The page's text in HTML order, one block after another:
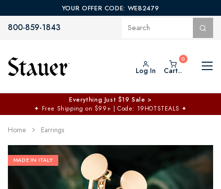
YOUR OFFER CODE: WEB2479
800-859-1843
Log In Cart..
Everything Just $19 Sale >
✦ Free Shipping on $99+ | Code: 19HOTSTEALS ✦
Home Earrings
MADE IN ITALY